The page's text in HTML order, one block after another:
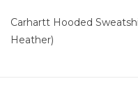
Carhartt Hooded
Heather)